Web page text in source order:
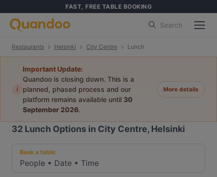
FAST, FREE TABLE BOOKING
Search
Restaurants Helsinki City Centre Lunch
i
Important Update:
Quandoo is closing down. This is a
planned, phased process and our
platform remains available until 30
September 2026.
More details
32 Lunch Options in City Centre, Helsinki
Book a table:
People • Date • Time